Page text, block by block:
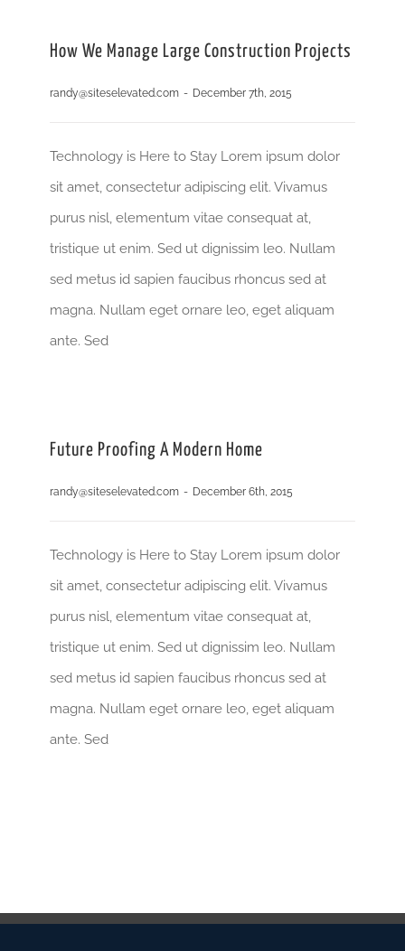
How We Manage Large Construction Projects
randy@siteselevated.com - December 7th, 2015
Technology is Here to Stay Lorem ipsum dolor
sit amet, consectetur adipiscing elit. Vivamus
purus nisl, elementum vitae consequat at,
tristique ut enim. Sed ut dignissim leo. Nullam
sed metus id sapien faucibus rhoncus sed at
magna. Nullam eget ornare leo, eget aliquam
ante. Sed
Future Proofing A Modern Home
randy@siteselevated.com - December 6th, 2015
Technology is Here to Stay Lorem ipsum dolor
sit amet, consectetur adipiscing elit. Vivamus
purus nisl, elementum vitae consequat at,
tristique ut enim. Sed ut dignissim leo. Nullam
sed metus id sapien faucibus rhoncus sed at
magna. Nullam eget ornare leo, eget aliquam
ante. Sed